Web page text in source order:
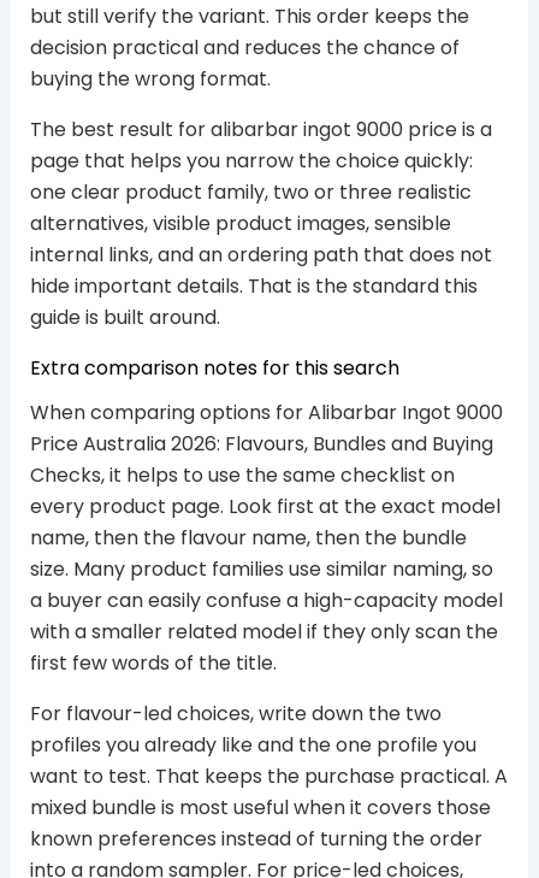
but still verify the variant. This order keeps the
decision practical and reduces the chance of
buying the wrong format.
The best result for alibarbar ingot 9000 price is a
page that helps you narrow the choice quickly:
one clear product family, two or three realistic
alternatives, visible product images, sensible
internal links, and an ordering path that does not
hide important details. That is the standard this
guide is built around.
Extra comparison notes for this search
When comparing options for Alibarbar Ingot 9000
Price Australia 2026: Flavours, Bundles and Buying
Checks, it helps to use the same checklist on
every product page. Look first at the exact model
name, then the flavour name, then the bundle
size. Many product families use similar naming, so
a buyer can easily confuse a high-capacity model
with a smaller related model if they only scan the
first few words of the title.
For flavour-led choices, write down the two
profiles you already like and the one profile you
want to test. That keeps the purchase practical. A
mixed bundle is most useful when it covers those
known preferences instead of turning the order
into a random sampler. For price-led choices,